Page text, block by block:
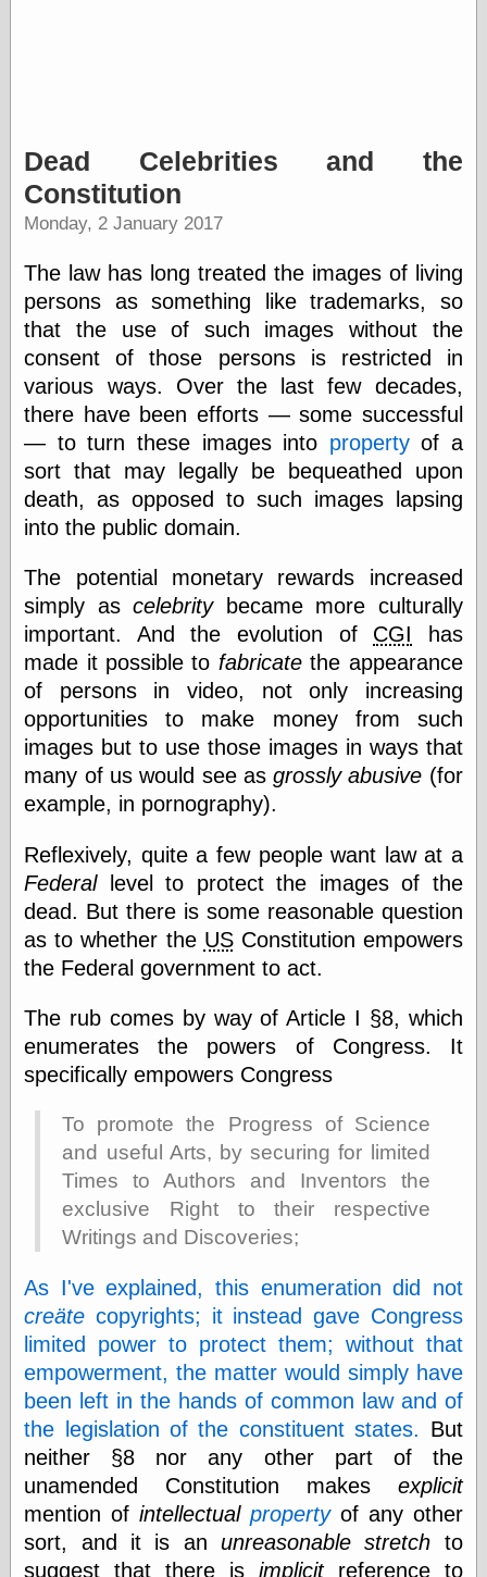
Friends — LJ
binks
cruft
Gatita Salta (con
mucha pasión)
Impressions and
Expressions of
Ijon
Lana Turner Has
Collapsed!
Left alone
forever…all
alone together
livejournal
Œconomist.com
Friends List
Poetry is a good
reason
Pretty Hate
Machine
Sunshine on
Thursdays
Thoughts on a
Friends —
Other
Oles Blog
Friends —
San Diego
Garcia, Art, at
Facebook
MacKenzie,
Donald A., at
Facebook
Schneider, Chris,
Facebook
Writings by
Daniel Durand
Internet Radio
KCRW
Pandora Radio
WTTS
Dead Celebrities and the
Constitution
Monday, 2 January 2017
The law has long treated the images of living
persons as something like trademarks, so
that the use of such images without the
consent of those persons is restricted in
various ways. Over the last few decades,
there have been efforts — some successful
— to turn these images into propertyof a
sort that may legally be bequeathed upon
death, as opposed to such images lapsing
into the public domain.
The potential monetary rewards increased
simply ascelebritybecame more culturally
important. And the evolution of CGI has
made it possible to fabricatethe appearance
of persons in video, not only increasing
opportunities to make money from such
images but to use those images in ways that
many of us would see asgrossly abusive (for
example, in pornography).
Reflexively, quite a few people want law at a
Federallevel to protect the images of the
dead. But there is some reasonable question
as to whether the USConstitution empowers
the Federal government to act.
The rub comes by way of Article I §8, which
enumerates the powers of Congress. It
specifically empowers Congress
To promote the Progress of Science
and useful Arts, by securing for limited
Times to Authors and Inventors the
exclusive Right to their respective
Writings and Discoveries;
As I've explained, this enumeration did not
creäte copyrights; it instead gave Congress
limited power to protect them; without that
empowerment, the matter would simply have
been left in the hands of common law and of
the legislation of the constituent states. But
neither §8 nor any other part of the
unamended Constitution makes explicit
mention ofintellectualpropertyof any other
sort, and it is an unreasonable stretch to
suggest that there is implicitreference to